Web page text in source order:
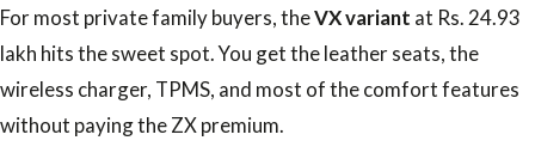
For most private family buyers, theVX variant at Rs. 24.93
lakh hits the sweet spot. You get the leather seats, the
wireless charger, TPMS, and most of the comfort features
without paying the ZX premium.